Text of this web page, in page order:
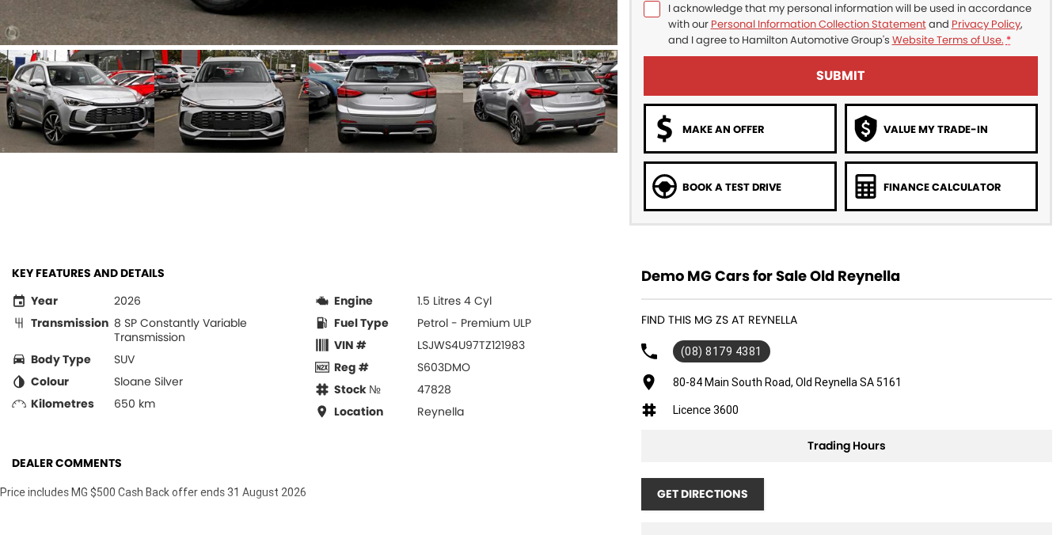
I acknowledge that my personal information will be used in accordance
with our Personal Information Collection Statementand Privacy Policy,
and I agree to Hamilton Automotive Group's Website Terms of Use. *
SUBMIT
MAKE AN OFFER VALUE MY TRADE-IN
BOOK A TEST DRIVE FINANCE CALCULATOR
KEY FEATURES AND DETAILS
Year
2026
Transmission 8 SP Constantly Variable
Transmission
Body Type
SUV
Colour
Sloane Silver
Kilometres
650 km
Engine
1.5 Litres 4 Cyl
Fuel Type
Petrol - Premium ULP
VIN #
LSJWS4U97TZ121983
Reg #
S603DMO
Stock №
47828
Location
Reynella
DEALER COMMENTS
Price includes MG $500 Cash Back offer ends 31 August 2026
Demo MG Cars for Sale Old Reynella
FIND THIS MG ZS AT REYNELLA
(08) 8179 4381
80-84 Main South Road, Old Reynella SA 5161
Licence 3600
Trading Hours
GET DIRECTIONS